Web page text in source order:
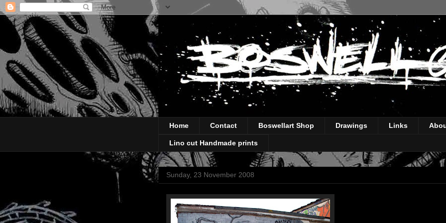
Home Contact Boswellart Shop Drawings Links
Lino cut Handmade prints
Sunday, 23 November 2008